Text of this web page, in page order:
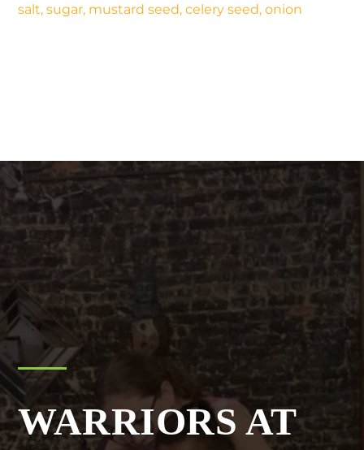
salt, sugar, mustard seed, celery seed, onion
WARRIORS AT